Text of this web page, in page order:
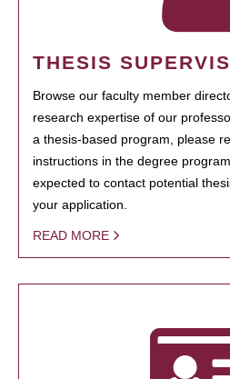
THESIS
Browse our faculty member
research expertise of our
a thesis-based program, please
instructions in the degree
expected to contact potential
your application.
READ MORE